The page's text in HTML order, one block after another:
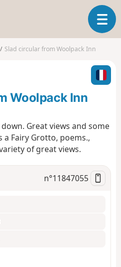
T
o
l
n
g
o
n
Slad circular from Woolpack Inn
Woolpack Inn
Great views and some
Fairy Grotto, poems.,
of great views.
n°11847055